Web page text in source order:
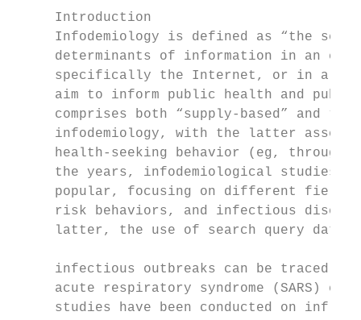
Introduction
Infodemiology is defined as “the
determinants of information in an
specifically the Internet, or in a
aim to inform public health and
comprises both “supply-based” and
infodemiology, with the latter
health-seeking behavior (eg, through
the years, infodemiological studies
popular, focusing on different
risk behaviors, and infectious
latter, the use of search query data
infectious outbreaks can be traced
acute respiratory syndrome (SARS)
studies have been conducted on